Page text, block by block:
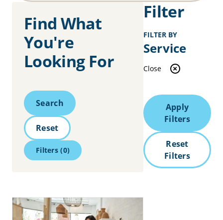
Find What
You're
Looking For
Search
Search
Reset
Filters(0)
Filter
FILTER BY
Service
Close
Apply
Filters
Reset
Filters